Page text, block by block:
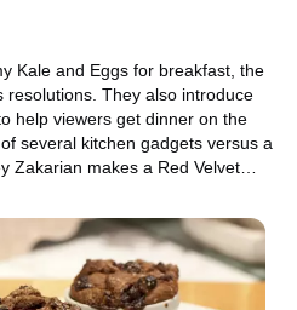
Kale and Eggs for breakfast, the
resolutions. They also introduce
help viewers get dinner on the
several kitchen gadgets versus a
Zakarian makes a Red Velvet